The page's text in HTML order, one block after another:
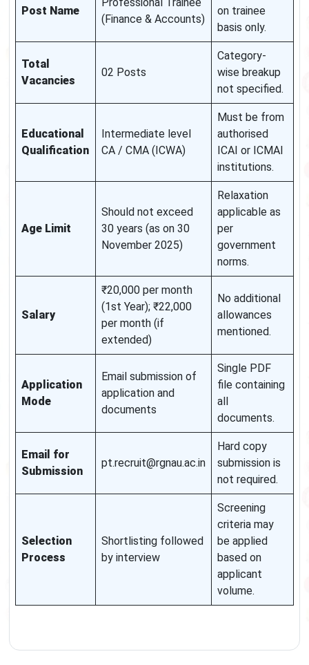
Post Name
(Finance & Accounts)
on trainee
basis only.
Total
Vacancies
02 Posts
Category-
wise breakup
not specified.
Educational
Qualification
Intermediate level
CA / CMA (ICWA)
Must be from
authorised
ICAI or ICMAI
institutions.
Age Limit
Should not exceed
30 years (as on 30
November 2025)
Relaxation
applicable as
per
government
norms.
Salary
₹20,000 per month
(1st Year); ₹22,000
per month (if
extended)
No additional
allowances
mentioned.
Application
Mode
Email submission of
application and
documents
Single PDF
file containing
all
documents.
Email for
Submission
pt.recruit@rgnau.ac.in
Hard copy
submission is
not required.
Selection
Process
Shortlisting followed
by interview
Screening
criteria may
be applied
based on
applicant
volume.